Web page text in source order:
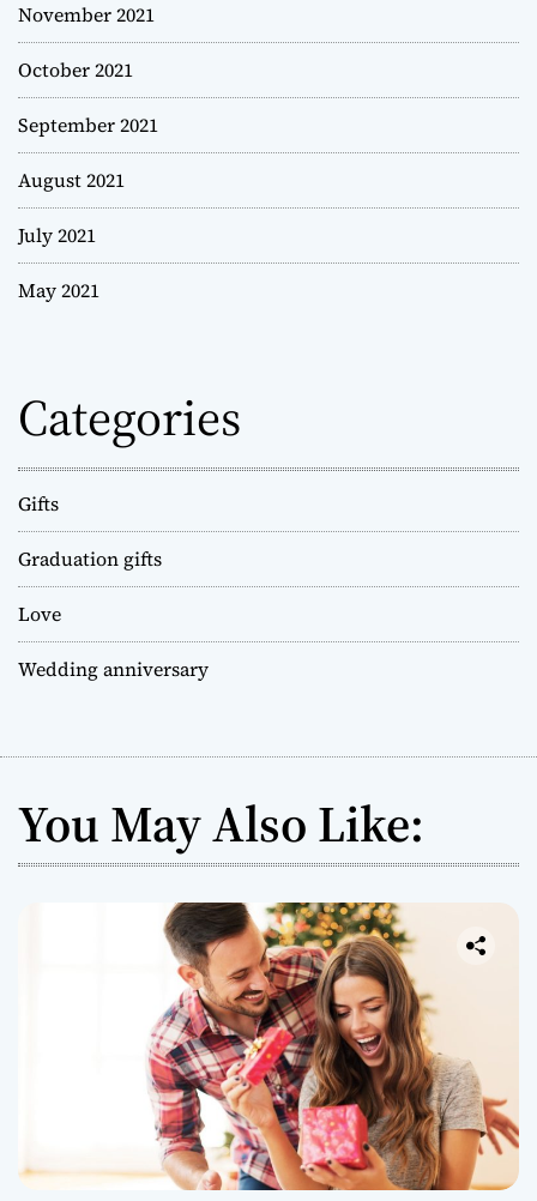
November 2021
October 2021
September 2021
August 2021
July 2021
May 2021
Categories
Gifts
Graduation gifts
Love
Wedding anniversary
You May Also Like: